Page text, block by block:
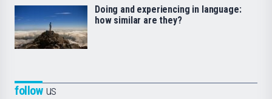
followus
Doing and experiencing in language:
how similar are they?